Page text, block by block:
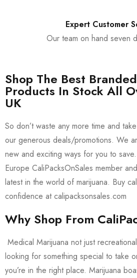
Expert Customer
Our team on hand seven
Shop The Best
Products In Stock All
UK
So don’t waste any more time and
our generous deals/promotions. We
new and exciting ways for you to
Europe CaliPacksOnSales member
latest in the world of marijuana. Buy
confidence at calipacksonsales.com
Why Shop From
Medical Marijuana not just
looking for something special to take
you’re in the right place. Marijuana